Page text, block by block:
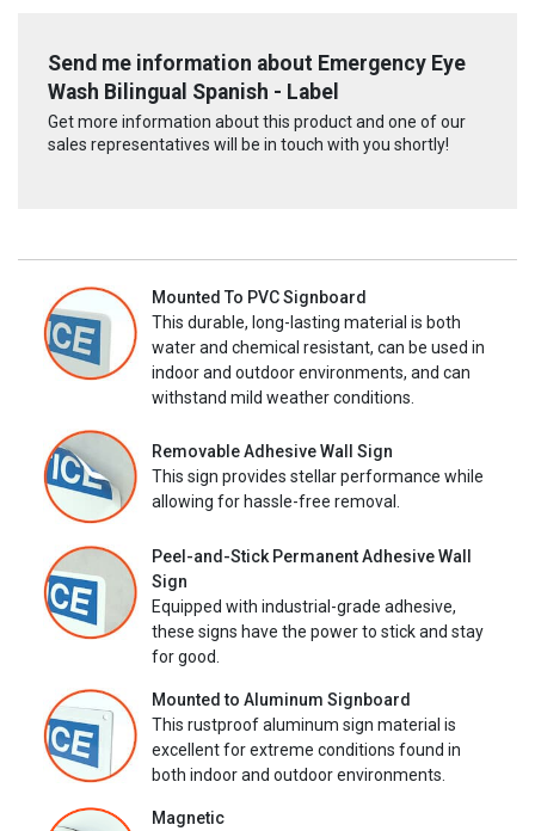
Send me information about Emergency Eye
Wash Bilingual Spanish - Label
Get more information about this product and one of our
sales representatives will be in touch with you shortly!
Mounted To PVC Signboard
This durable, long-lasting material is both
water and chemical resistant, can be used in
indoor and outdoor environments, and can
withstand mild weather conditions.
Removable Adhesive Wall Sign
This sign provides stellar performance while
allowing for hassle-free removal.
Peel-and-Stick Permanent Adhesive Wall
Sign
Equipped with industrial-grade adhesive,
these signs have the power to stick and stay
for good.
Mounted to Aluminum Signboard
This rustproof aluminum sign material is
excellent for extreme conditions found in
both indoor and outdoor environments.
Magnetic